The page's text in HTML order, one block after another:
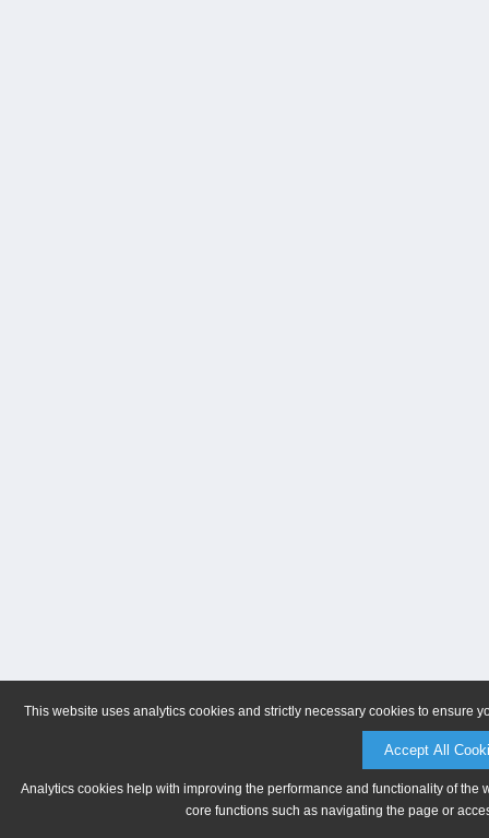
This website uses analytics cookies and strictly necessary cookies to ensure
Accept All
Analytics cookies help with improving the performance and functionality of
core functions such as navigating the page or